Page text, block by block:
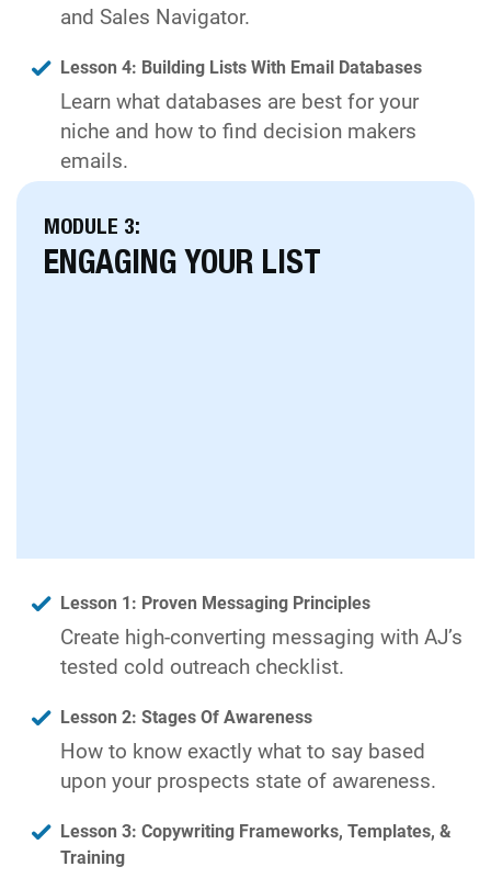
and Sales Navigator.
Lesson 4: Building Lists With Email Databases
Learn what databases are best for your
niche and how to find decision makers
emails.
MODULE 3:
ENGAGING YOUR LIST
Lesson 1: Proven Messaging Principles
Create high-converting messaging with AJ’s
tested cold outreach checklist.
Lesson 2: Stages Of Awareness
How to know exactly what to say based
upon your prospects state of awareness.
Lesson 3: Copywriting Frameworks, Templates, &
Training